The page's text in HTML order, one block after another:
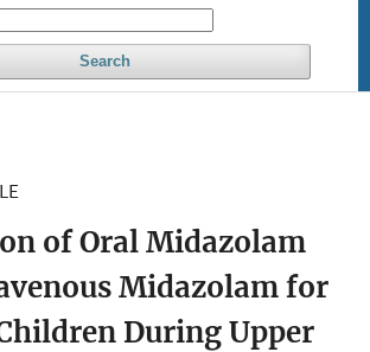
Search
of Oral Midazolam
Midazolam for
During Upper